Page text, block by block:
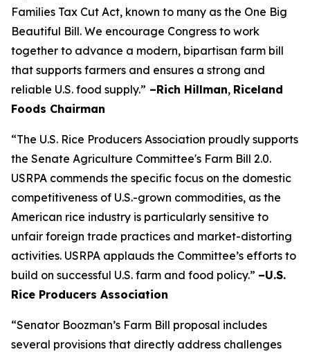
Families Tax Cut Act, known to many as the One Big
Beautiful Bill. We encourage Congress to work
together to advance a modern, bipartisan farm bill
that supports farmers and ensures a strong and
reliable U.S. food supply.” –Rich Hillman, Riceland
Foods Chairman
“The U.S. Rice Producers Association proudly supports
the Senate Agriculture Committee's Farm Bill 2.0.
USRPA commends the specific focus on the domestic
competitiveness of U.S.-grown commodities, as the
American rice industry is particularly sensitive to
unfair foreign trade practices and market-distorting
activities. USRPA applauds the Committee’s efforts to
build on successful U.S. farm and food policy.” –U.S.
Rice Producers Association
“Senator Boozman’s Farm Bill proposal includes
several provisions that directly address challenges